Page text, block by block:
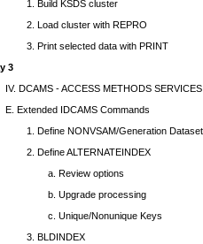
1. Build KSDS cluster
2. Load cluster with REPRO
3. Print selected data with PRINT
3
IV. DCAMS - ACCESS METHODS
E. Extended IDCAMS Commands
1. Define NONVSAM/Generation
2. Define ALTERNATEINDEX
a. Review options
b. Upgrade processing
c. Unique/Nonunique Keys
3. BLDINDEX